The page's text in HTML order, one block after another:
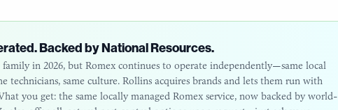
Backed by National Resources.
in 2026, but Romex continues to operate independently—same local
technicians, same culture. Rollins acquires brands and lets them run with
you get: the same locally managed Romex service, now backed by world-